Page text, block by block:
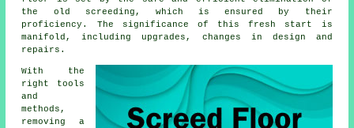
the old screeding, which is ensured by their
proficiency. The significance of this fresh start is
manifold, including upgrades, changes in design and
repairs.
With the
right tools
and
methods,
removing a